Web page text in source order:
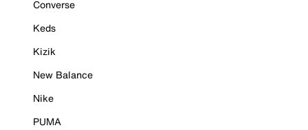
Converse
Keds
Kizik
New Balance
Nike
PUMA